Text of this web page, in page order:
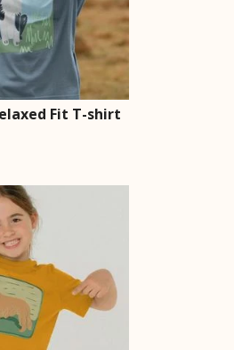
Fit T-shirt